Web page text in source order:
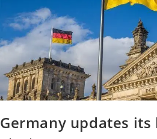
Germany updates its